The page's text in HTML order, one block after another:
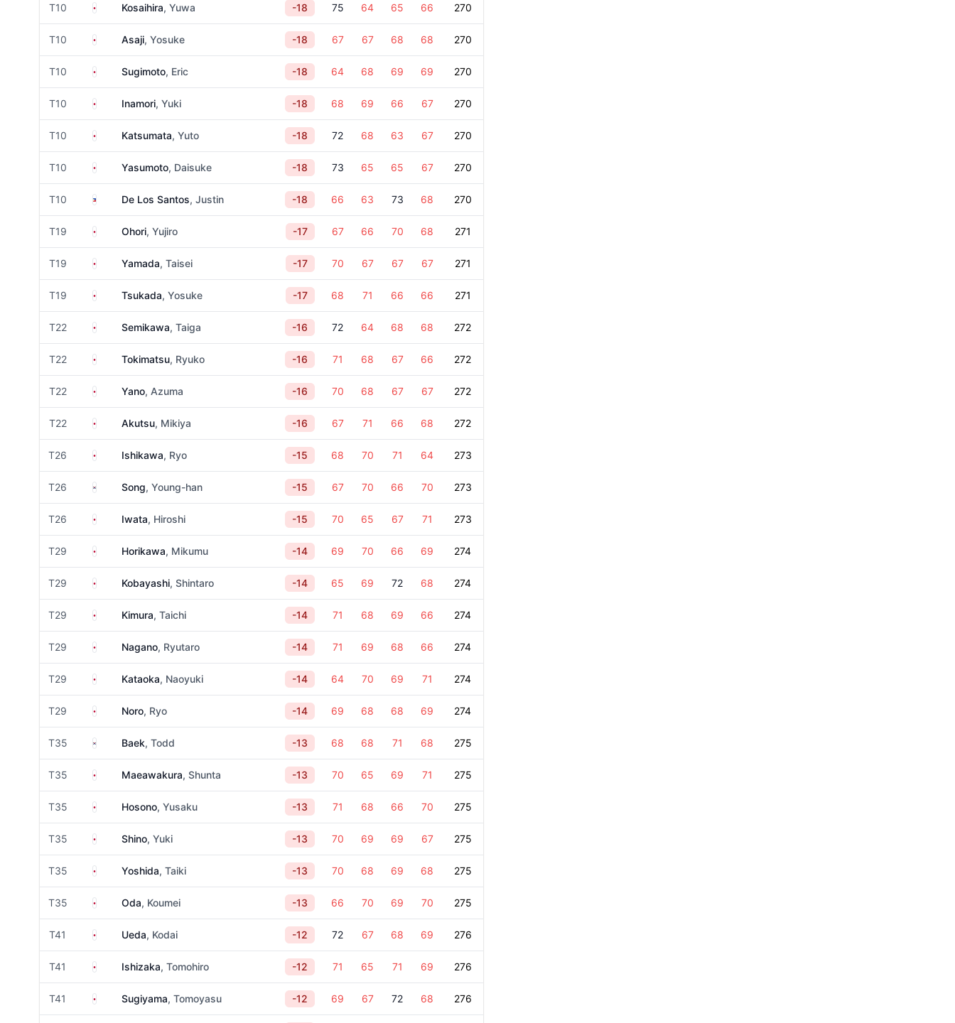
T10 JapanKosaihira, Yuwa -18 75 64 65 66 270
T10 JapanAsaji, Yosuke -18 67 67 68 68 270
T10 JapanSugimoto, Eric -18 64 68 69 69 270
T10 JapanInamori, Yuki -18 68 69 66 67 270
T10 JapanKatsumata, Yuto -18 72 68 63 67 270
T10 JapanYasumoto, Daisuke -18 73 65 65 67 270
T10 PhilippinesDe Los Santos, Justin -18 66 63 73 68 270
T19 JapanOhori, Yujiro -17 67 66 70 68 271
T19 JapanYamada, Taisei -17 70 67 67 67 271
T19 JapanTsukada, Yosuke -17 68 71 66 66 271
T22 JapanSemikawa, Taiga -16 72 64 68 68 272
T22 JapanTokimatsu, Ryuko -16 71 68 67 66 272
T22 JapanYano, Azuma -16 70 68 67 67 272
T22 JapanAkutsu, Mikiya -16 67 71 66 68 272
T26 JapanIshikawa, Ryo -15 68 70 71 64 273
T26 South Korea
Song, Young-han -15 67 70 66 70 273
T26 JapanIwata, Hiroshi -15 70 65 67 71 273
T29 JapanHorikawa, Mikumu -14 69 70 66 69 274
T29 JapanKobayashi, Shintaro -14 65 69 72 68 274
T29 JapanKimura, Taichi -14 71 68 69 66 274
T29 JapanNagano, Ryutaro -14 71 69 68 66 274
T29 JapanKataoka, Naoyuki -14 64 70 69 71 274
T29 JapanNoro, Ryo -14 69 68 68 69 274
T35 South Korea
Baek, Todd -13 68 68 71 68 275
T35 JapanMaeawakura, Shunta -13 70 65 69 71 275
T35 JapanHosono, Yusaku -13 71 68 66 70 275
T35 JapanShino, Yuki -13 70 69 69 67 275
T35 JapanYoshida, Taiki -13 70 68 69 68 275
T35 JapanOda, Koumei -13 66 70 69 70 275
T41 JapanUeda, Kodai -12 72 67 68 69 276
T41 JapanIshizaka, Tomohiro -12 71 65 71 69 276
T41 JapanSugiyama, Tomoyasu -12 69 67 72 68 276